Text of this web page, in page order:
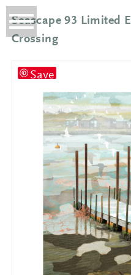
Seascape 93 Limited
Crossing
Save